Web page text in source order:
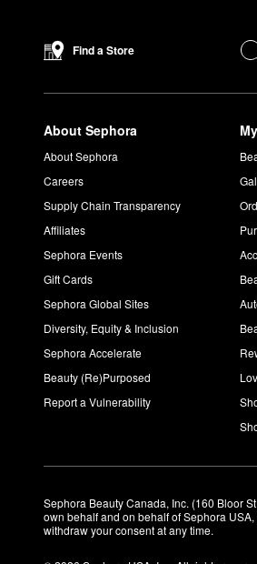
Find a Store
About Sephora
About Sephora
Careers
Supply Chain Transparency
Affiliates
Sephora Events
Gift Cards
Sephora Global Sites
Diversity, Equity & Inclusion
Sephora Accelerate
Beauty (Re)Purposed
Report a Vulnerability
Sephora Beauty Canada, Inc. (160 Bloor
own behalf and on behalf of Sephora
withdraw your consent at any time.